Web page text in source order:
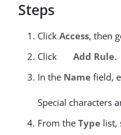
Steps
ClickAccess, then
Click
Add Rule.
In the Name field,
Special characters
From theType list,